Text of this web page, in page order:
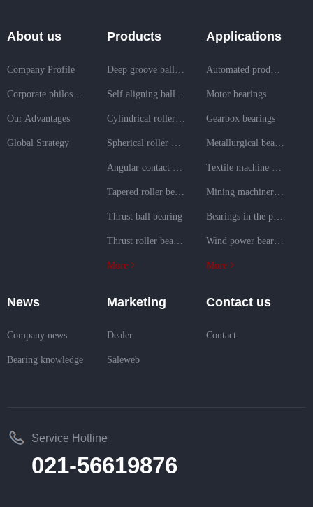
About us
Company Profile
Our Advantages
Global Strategy
Products
Cylindrical roller bearing
Tapered roller bearing
Thrust ball bearing
More
Applications
Motor bearings
Gearbox bearings
More
News
Company news
Bearing knowledge
Marketing
Dealer
Saleweb
Contact us
Contact
Service Hotline
021-56619876